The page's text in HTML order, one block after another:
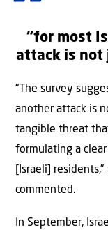
“for most
attack is not
“The survey
another attack is
tangible threat
formulating a
[Israeli]
commented.
In September,